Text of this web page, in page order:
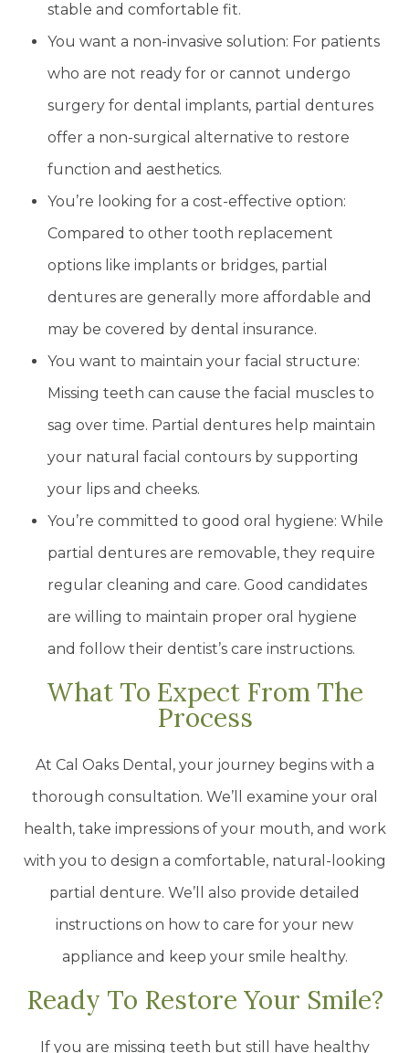
stable and comfortable fit.
You want a non-invasive solution: For patients
who are not ready for or cannot undergo
surgery for dental implants, partial dentures
offer a non-surgical alternative to restore
function and aesthetics.
You’re looking for a cost-effective option:
Compared to other tooth replacement
options like implants or bridges, partial
dentures are generally more affordable and
may be covered by dental insurance.
You want to maintain your facial structure:
Missing teeth can cause the facial muscles to
sag over time. Partial dentures help maintain
your natural facial contours by supporting
your lips and cheeks.
You’re committed to good oral hygiene: While
partial dentures are removable, they require
regular cleaning and care. Good candidates
are willing to maintain proper oral hygiene
and follow their dentist’s care instructions.
What To Expect From The
Process
At Cal Oaks Dental, your journey begins with a
thorough consultation. We’ll examine your oral
health, take impressions of your mouth, and work
with you to design a comfortable, natural-looking
partial denture. We’ll also provide detailed
instructions on how to care for your new
appliance and keep your smile healthy.
Ready To Restore Your Smile?
If you are missing teeth but still have healthy